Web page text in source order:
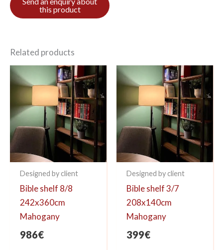
Related products
Designed by client
Bible shelf 8/8
242x360cm
Mahogany
986€
Designed by client
Bible shelf 3/7
208x140cm
Mahogany
399€